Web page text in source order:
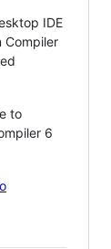
IDE
Compiler
to
6